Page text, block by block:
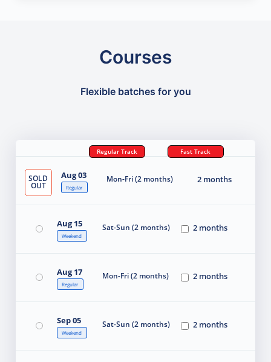
Courses
Flexible batches for you
Regular Track Fast Track
SOLD
OUT
Aug 03
Regular
Mon-Fri (2 months) 2 months
Aug 15
Weekend
Sat-Sun (2 months) 2 months
Aug 17
Regular
Mon-Fri (2 months) 2 months
Sep 05
Weekend
Sat-Sun (2 months) 2 months